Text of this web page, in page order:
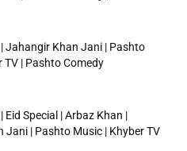
Jahangir Khan Jani | Pashto
TV | Pashto Comedy
Special | Arbaz Khan |
Jani | Pashto Music | Khyber TV